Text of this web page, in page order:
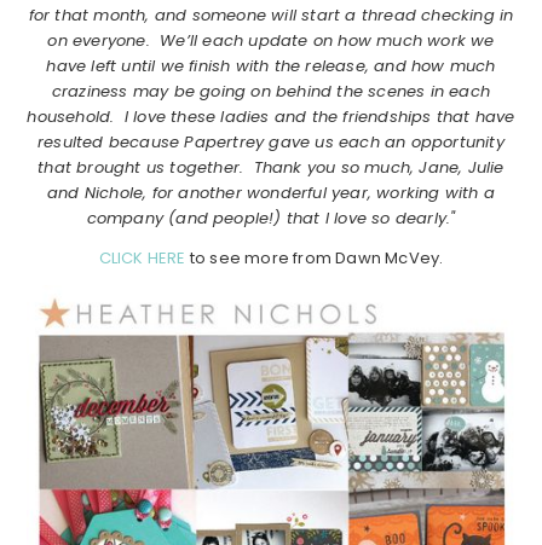
for that month, and someone will start a thread checking in
on everyone. We’ll each update on how much work we
have left until we finish with the release, and how much
craziness may be going on behind the scenes in each
household. I love these ladies and the friendships that have
resulted because Papertrey gave us each an opportunity
that brought us together. Thank you so much, Jane, Julie
and Nichole, for another wonderful year, working with a
company (and people!) that I love so dearly."
CLICK HERE to see more from Dawn McVey.